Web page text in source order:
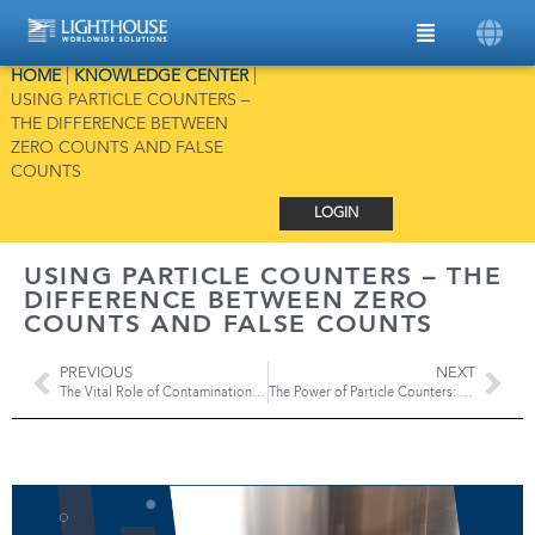
HOME| KNOWLEDGE CENTER|
USING PARTICLE COUNTERS –
THE DIFFERENCE BETWEEN
ZERO COUNTS AND FALSE
COUNTS
LOGIN
USING PARTICLE COUNTERS – THE
DIFFERENCE BETWEEN ZERO
COUNTS AND FALSE COUNTS
PREVIOUS
The Vital Role of Contamination Control Strategy and Environmental Monitoring
NEXT
The Power of Particle Counters: Certifying Cleanrooms and Testing HEPA Filters According to ISO Standards